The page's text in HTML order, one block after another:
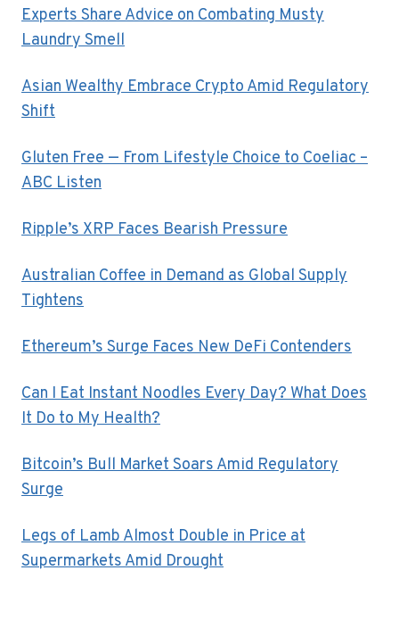
Experts Share Advice on Combating Musty
Laundry Smell
Asian Wealthy Embrace Crypto Amid Regulatory
Shift
Gluten Free — From Lifestyle Choice to Coeliac –
ABC Listen
Ripple’s XRP Faces Bearish Pressure
Australian Coffee in Demand as Global Supply
Tightens
Ethereum’s Surge Faces New DeFi Contenders
Can I Eat Instant Noodles Every Day? What Does
It Do to My Health?
Bitcoin’s Bull Market Soars Amid Regulatory
Surge
Legs of Lamb Almost Double in Price at
Supermarkets Amid Drought